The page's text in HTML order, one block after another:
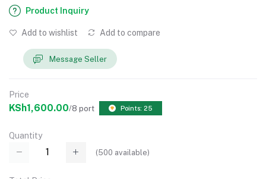
Product Inquiry
Add to wishlist Add to compare
Message Seller
Price
KSh1,600.00/8 port Points: 25
Quantity
(500 available)